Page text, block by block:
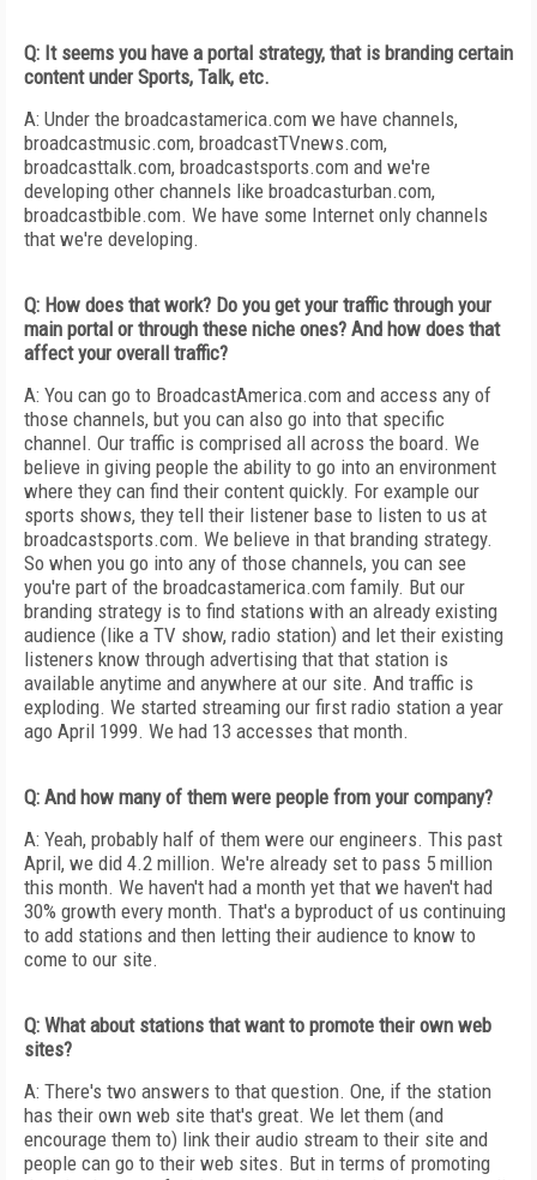
Q: It seems you have a portal strategy, that is branding certain
content under Sports, Talk, etc.
A: Under the broadcastamerica.com we have channels,
broadcastmusic.com, broadcastTVnews.com,
broadcasttalk.com, broadcastsports.com and we're
developing other channels like broadcasturban.com,
broadcastbible.com. We have some Internet only channels
that we're developing.
Q: How does that work? Do you get your traffic through your
main portal or through these niche ones? And how does that
affect your overall traffic?
A: You can go to BroadcastAmerica.com and access any of
those channels, but you can also go into that specific
channel. Our traffic is comprised all across the board. We
believe in giving people the ability to go into an environment
where they can find their content quickly. For example our
sports shows, they tell their listener base to listen to us at
broadcastsports.com. We believe in that branding strategy.
So when you go into any of those channels, you can see
you're part of the broadcastamerica.com family. But our
branding strategy is to find stations with an already existing
audience (like a TV show, radio station) and let their existing
listeners know through advertising that that station is
available anytime and anywhere at our site. And traffic is
exploding. We started streaming our first radio station a year
ago April 1999. We had 13 accesses that month.
Q: And how many of them were people from your company?
A: Yeah, probably half of them were our engineers. This past
April, we did 4.2 million. We're already set to pass 5 million
this month. We haven't had a month yet that we haven't had
30% growth every month. That's a byproduct of us continuing
to add stations and then letting their audience to know to
come to our site.
Q: What about stations that want to promote their own web
sites?
A: There's two answers to that question. One, if the station
has their own web site that's great. We let them (and
encourage them to) link their audio stream to their site and
people can go to their web sites. But in terms of promoting